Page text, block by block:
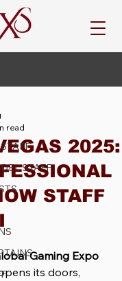
STAFF
2025:
STAFF
read
Gaming Expo
its doors,